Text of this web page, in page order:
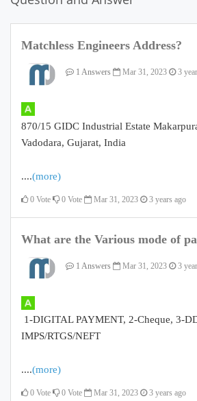
Matchless Engineers Address?
1 Answers Mar 31, 2023 3
870/15 GIDC Industrial Estate
Vadodara, Gujarat, India
....(more)
0 Vote 0 Vote Mar 31, 2023 3 years ago
What are the Various mode of
1 Answers Mar 31, 2023 3
1-DIGITAL PAYMENT, 2-Cheque, 3-
IMPS/RTGS/NEFT
....(more)
0 Vote 0 Vote Mar 31, 2023 3 years ago